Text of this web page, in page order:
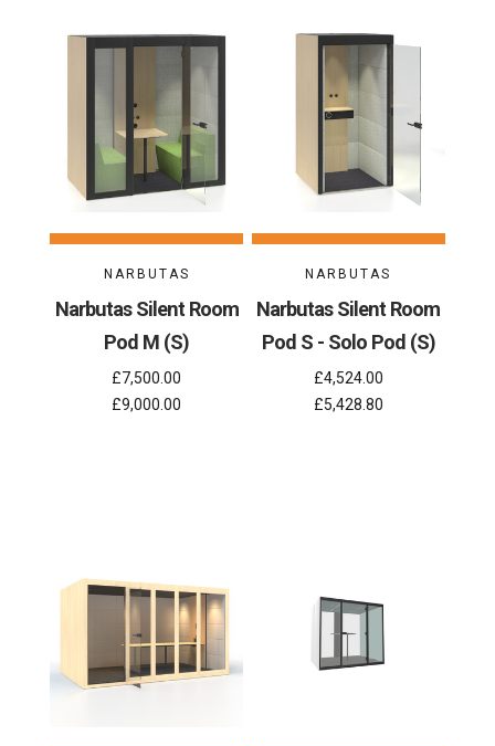
NARBUTAS
Narbutas Silent Room
Pod M (S)
£7,500.00
£9,000.00
NARBUTAS
Narbutas Silent Room
Pod S - Solo Pod (S)
£4,524.00
£5,428.80